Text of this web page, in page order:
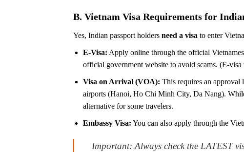
B. Vietnam Visa Requirements for
Yes, Indian passport holders need a visato enter
E-Visa: Apply online through the official
official government website to avoid scams. (E-
Visa on Arrival (VOA): This requires an approval
airports (Hanoi, Ho Chi Minh City, Da Nang).
alternative for some travelers.
Embassy Visa: You can also apply through the
Important: Always check the LATEST